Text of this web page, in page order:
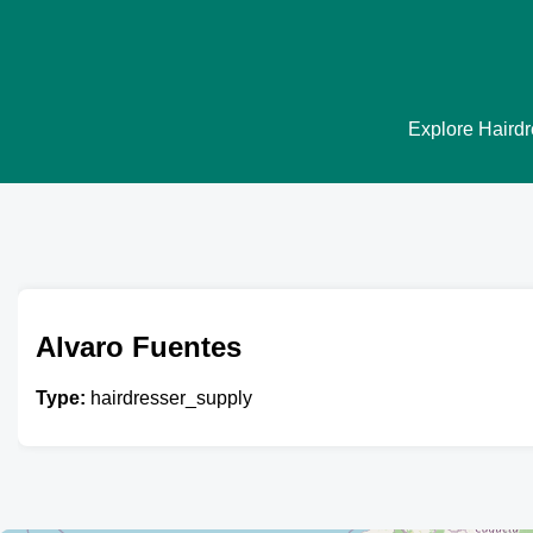
Explore
Alvaro Fuentes
Type: hairdresser_supply